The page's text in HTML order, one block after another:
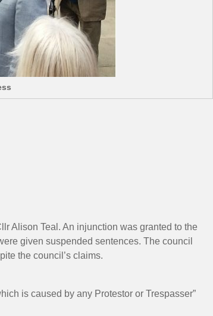
Alison Teal. An injunction was granted to the
given suspended sentences. The council
the council’s claims.
is caused by any Protestor or Trespasser”